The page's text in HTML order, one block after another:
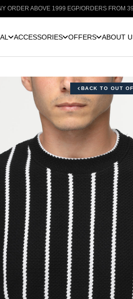
ABOVE 1999 EGP/ORDERS FROM 399 TO
ACCESSORIES OFFERS ABOUT
BACK TO OUT